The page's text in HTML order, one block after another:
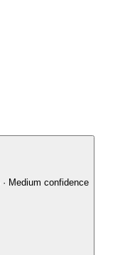
· Medium confidence